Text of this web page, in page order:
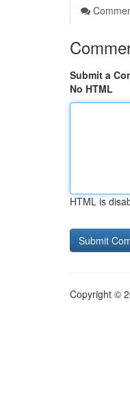
Submit a
No HTML
HTML is
Copyright ©